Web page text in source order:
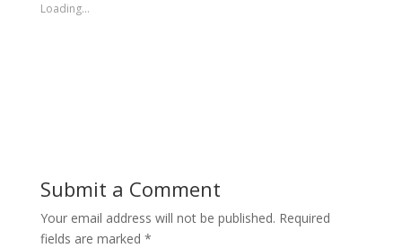
Loading...
Submit a Comment
Your email address will not be published. Required
fields are marked *